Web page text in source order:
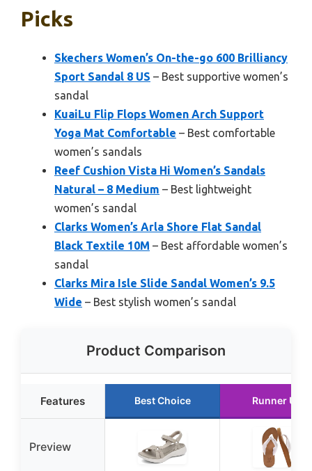
Picks
Skechers Women’s On-the-go 600 Brilliancy
Sport Sandal 8 US – Best supportive women’s
sandal
KuaiLu Flip Flops Women Arch Support
Yoga Mat Comfortable – Best comfortable
women’s sandals
Reef Cushion Vista Hi Women’s Sandals
Natural – 8 Medium – Best lightweight
women’s sandal
Clarks Women’s Arla Shore Flat Sandal
Black Textile 10M – Best affordable women’s
sandal
Clarks Mira Isle Slide Sandal Women’s 9.5
Wide – Best stylish women’s sandal
Product Comparison
Features Best Choice Runner Up
Preview